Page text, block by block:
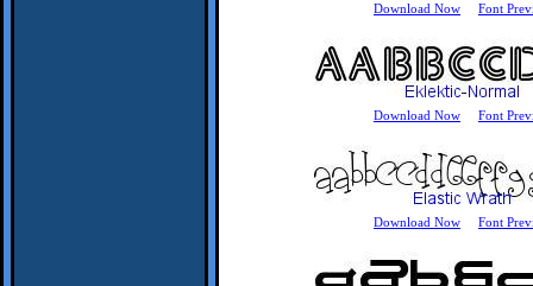
Download Now Font
Download Now Font
Download Now Font